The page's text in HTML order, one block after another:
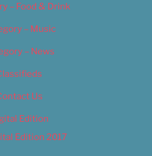
– Food & Drink
– Music
– News
Us
Edition
Edition 2017